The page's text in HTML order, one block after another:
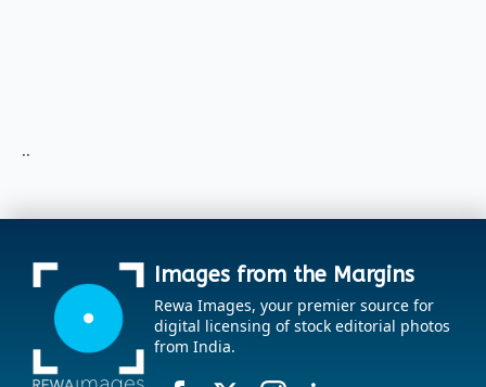
..
Images from the Margins
Rewa Images, your premier source for
digital licensing of stock editorial photos
from India.